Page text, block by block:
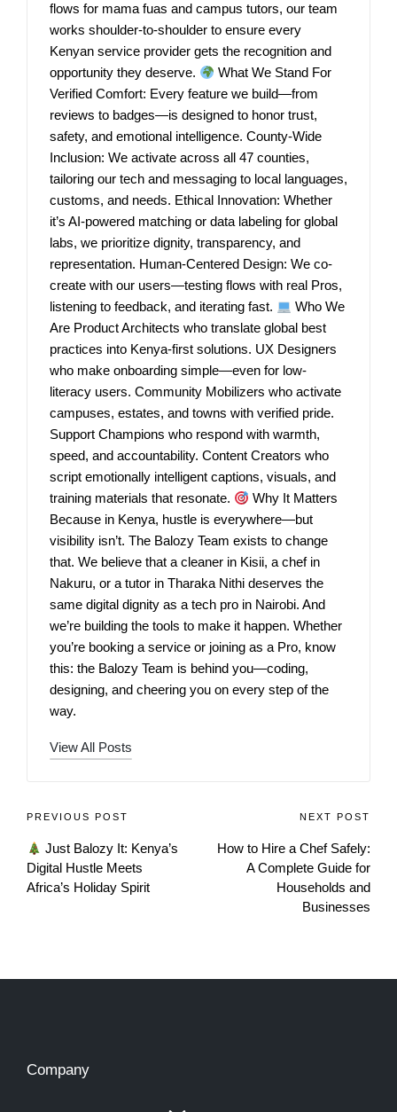
flows for mama fuas and campus tutors, our team
works shoulder-to-shoulder to ensure every
Kenyan service provider gets the recognition and
opportunity they deserve.
What We Stand For
Verified Comfort: Every feature we build—from
reviews to badges—is designed to honor trust,
safety, and emotional intelligence. County-Wide
Inclusion: We activate across all 47 counties,
tailoring our tech and messaging to local languages,
customs, and needs. Ethical Innovation: Whether
it’s AI-powered matching or data labeling for global
labs, we prioritize dignity, transparency, and
representation. Human-Centered Design: We co-
create with our users—testing flows with real Pros,
listening to feedback, and iterating fast.
Who We
Are Product Architects who translate global best
practices into Kenya-first solutions. UX Designers
who make onboarding simple—even for low-
literacy users. Community Mobilizers who activate
campuses, estates, and towns with verified pride.
Support Champions who respond with warmth,
speed, and accountability. Content Creators who
script emotionally intelligent captions, visuals, and
training materials that resonate.
Why It Matters
Because in Kenya, hustle is everywhere—but
visibility isn’t. The Balozy Team exists to change
that. We believe that a cleaner in Kisii, a chef in
Nakuru, or a tutor in Tharaka Nithi deserves the
same digital dignity as a tech pro in Nairobi. And
we’re building the tools to make it happen. Whether
you’re booking a service or joining as a Pro, know
this: the Balozy Team is behind you—coding,
designing, and cheering you on every step of the
way.
View All Posts
PREVIOUS POST
Just Balozy It: Kenya’s
Digital Hustle Meets
Africa’s Holiday Spirit
NEXT POST
How to Hire a Chef Safely:
A Complete Guide for
Households and
Businesses
Company